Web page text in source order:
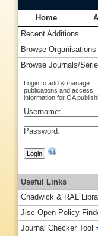
Home
Recent Additions
Browse Organisations
Browse Journals/
Login to add & manage
publications and access
information for OA
Username:
Password:
Useful Links
Chadwick & RAL
Jisc Open Policy
Journal Checker Tool